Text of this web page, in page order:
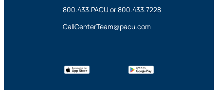
800.433.PACU or800.433.7228
CallCenterTeam@pacu.com